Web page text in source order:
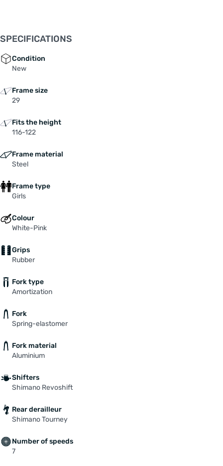
SPECIFICATIONS
Condition
New
Frame size
29
Fits the height
116-122
Frame material
Steel
Frame type
Girls
Colour
White-Pink
Grips
Rubber
Fork type
Amortization
Fork
Spring-elastomer
Fork material
Aluminium
Shifters
Shimano Revoshift
Rear derailleur
Shimano Tourney
Number of speeds
7